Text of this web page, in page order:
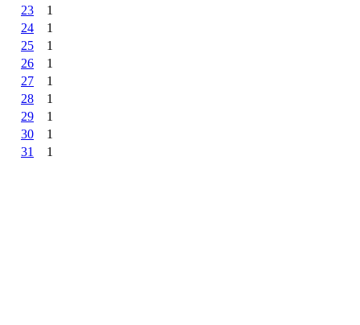
23
1
24
1
25
1
26
1
27
1
28
1
29
1
30
1
31
1